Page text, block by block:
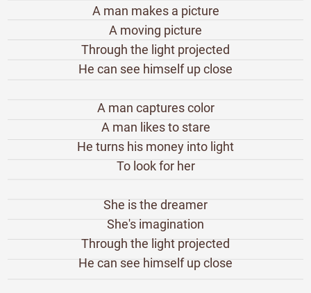
A man makes a picture
A moving picture
Through the light projected
He can see himself up close
A man captures color
A man likes to stare
He turns his money into light
To look for her
She is the dreamer
She's imagination
Through the light projected
He can see himself up close